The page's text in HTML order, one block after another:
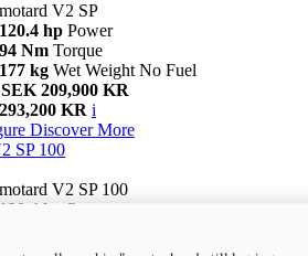
V2 SP
120.4 hp Power
94 Nm Torque
177 kg Wet Weight No Fuel
209,900 KR
KR i
Discover More
SP 100
V2 SP 100
120.4 hp Power
Wet weight no fuel